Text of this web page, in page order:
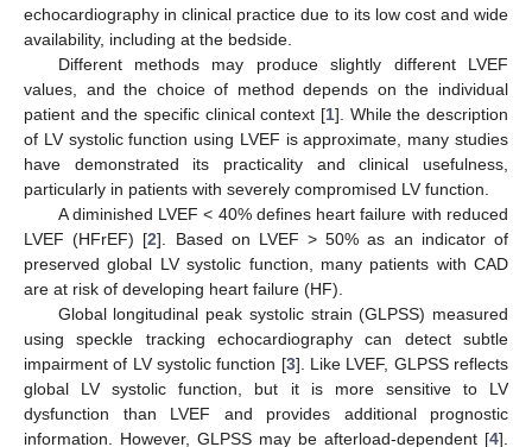
echocardiography in clinical practice due to its low cost and wide
availability, including at the bedside.
Different methods may produce slightly different LVEF
values, and the choice of method depends on the individual
patient and the specific clinical context [1]. While the description
of LV systolic function using LVEF is approximate, many studies
have demonstrated its practicality and clinical usefulness,
particularly in patients with severely compromised LV function.
A diminished LVEF < 40% defines heart failure with reduced
LVEF (HFrEF) [2]. Based on LVEF > 50% as an indicator of
preserved global LV systolic function, many patients with CAD
are at risk of developing heart failure (HF).
Global longitudinal peak systolic strain (GLPSS) measured
using speckle tracking echocardiography can detect subtle
impairment of LV systolic function [3]. Like LVEF, GLPSS reflects
global LV systolic function, but it is more sensitive to LV
dysfunction than LVEF and provides additional prognostic
information. However, GLPSS may be afterload-dependent [4].